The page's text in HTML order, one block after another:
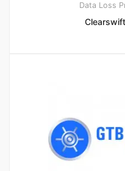
Data Loss